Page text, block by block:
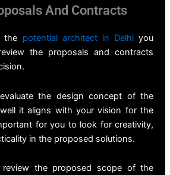
And Contracts
the potential architect in Delhiyou
the proposals and contracts
the design concept of the
it aligns with your vision for the
for you to look for creativity,
in the proposed solutions.
the proposed scope of the